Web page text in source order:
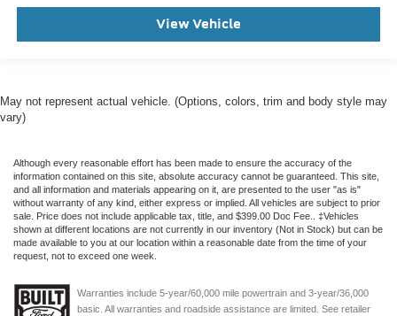
View Vehicle
May not represent actual vehicle. (Options, colors, trim and body style may
vary)
Although every reasonable effort has been made to ensure the accuracy of the
information contained on this site, absolute accuracy cannot be guaranteed. This site,
and all information and materials appearing on it, are presented to the user "as is"
without warranty of any kind, either express or implied. All vehicles are subject to prior
sale. Price does not include applicable tax, title, and $399.00 Doc Fee.. ‡Vehicles
shown at different locations are not currently in our inventory (Not in Stock) but can be
made available to you at our location within a reasonable date from the time of your
request, not to exceed one week.
Warranties include 5-year/60,000 mile powertrain and 3-year/36,000
basic. All warranties and roadside assistance are limited. See retailer